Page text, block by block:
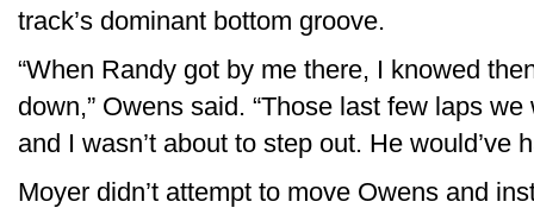
track’s dominant bottom groove.
“When Randy got by me there, I knowed
down,” Owens said. “Those last few laps
and I wasn’t about to step out. He would’ve
Moyer didn’t attempt to move Owens and